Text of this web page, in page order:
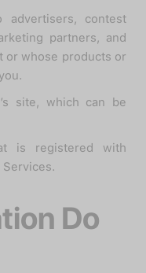
advertisers, contest
partners, and
or whose products or
site, which can be
is registered with
Do